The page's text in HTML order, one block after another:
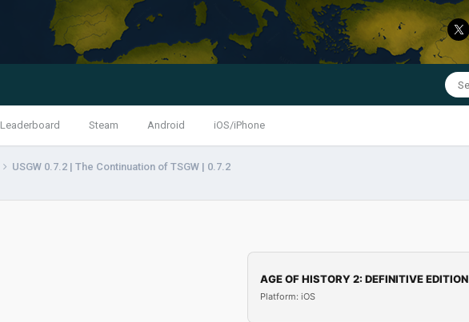
Leaderboard Steam Android iOS/iPhone
USGW 0.7.2 | The Continuation of TSGW | 0.7.2
AGE OF HISTORY 2: DEFINITIVE EDITION
Platform: iOS